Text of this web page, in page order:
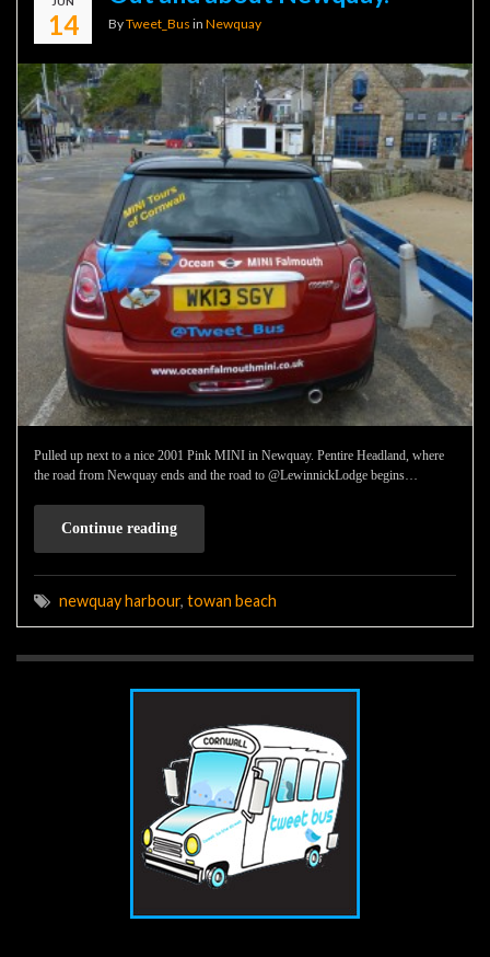
14 ByTweet_Bus in Newquay
Pulled up next to a nice 2001 Pink MINI in Newquay. Pentire Headland, where
the road from Newquay ends and the road to @LewinnickLodge begins…
Continue reading
newquay harbour, towan beach